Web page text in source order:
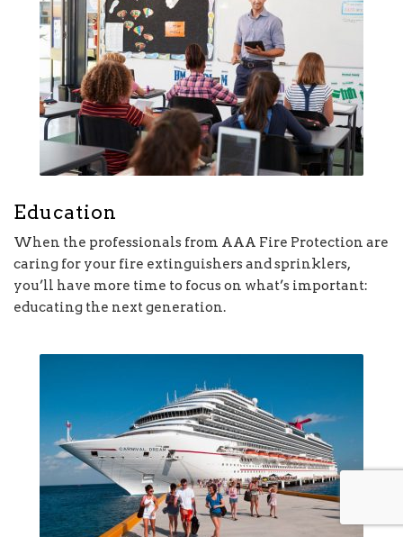
Education
When the professionals from AAA Fire Protection are
caring for your fire extinguishers and sprinklers,
you’ll have more time to focus on what’s important:
educating the next generation.